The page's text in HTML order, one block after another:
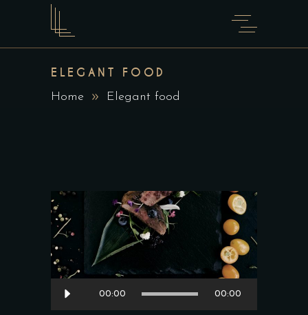
ELEGANT FOOD
Home Elegant food
Audio
Player
00:00 00:00